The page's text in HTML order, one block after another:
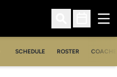
Open Search
Open
SCHEDULE ROSTER